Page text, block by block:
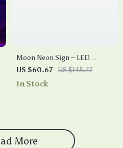
Moon Neon Sign – LED
Adjustable USB Powered
Light for Home, Bedroom,
US $60.67 US $145.47
In Stock
More